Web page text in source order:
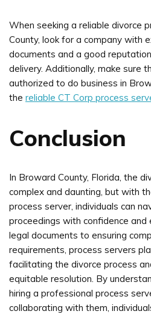
When seeking a reliable divorce
County, look for a company with
documents and a good
delivery. Additionally, make sure
authorized to do business in
the reliable CT Corp process
Conclusion
In Broward County, Florida, the
complex and daunting, but with
process server, individuals can
proceedings with confidence and
legal documents to ensuring
requirements, process servers
facilitating the divorce process
equitable resolution. By
hiring a professional process
collaborating with them,